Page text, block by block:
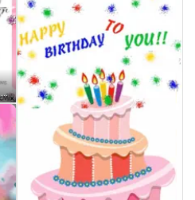
A Happy Birthday Card For A Daughter With A Pink Bird GIF